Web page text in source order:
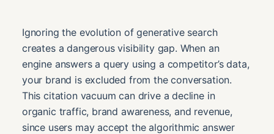
Ignoring the evolution of generative search
creates a dangerous visibility gap. When an
engine answers a query using a competitor’s data,
your brand is excluded from the conversation.
This citation vacuum can drive a decline in
organic traffic, brand awareness, and revenue,
since users may accept the algorithmic answer